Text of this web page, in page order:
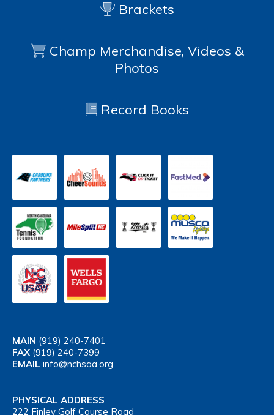
Brackets
Champ Merchandise, Videos &
Photos
Record Books
MAIN (919) 240-7401
FAX (919) 240-7399
EMAIL info@nchsaa.org
PHYSICAL ADDRESS
222 Finley Golf Course Road